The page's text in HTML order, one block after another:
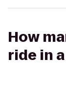
How
ride in